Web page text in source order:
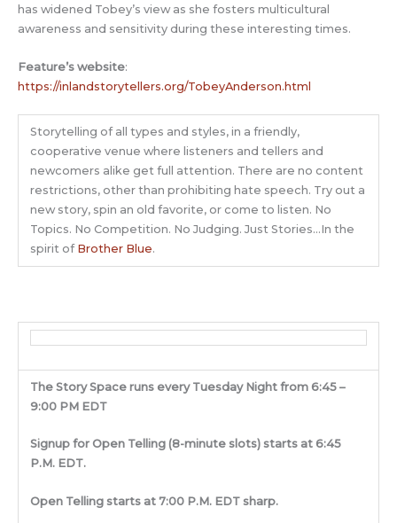
has widened Tobey’s view as she fosters multicultural
awareness and sensitivity during these interesting times.
Feature’s website:
https://inlandstorytellers.org/TobeyAnderson.html
Storytelling of all types and styles, in a friendly,
cooperative venue where listeners and tellers and
newcomers alike get full attention. There are no content
restrictions, other than prohibiting hate speech. Try out a
new story, spin an old favorite, or come to listen. No
Topics. No Competition. No Judging. Just Stories…In the
spirit of Brother Blue.
The Story Space runs every Tuesday Night from 6:45 –
9:00 PM EDT
Signup for Open Telling (8-minute slots) starts at 6:45
P.M. EDT.
Open Telling starts at 7:00 P.M. EDT sharp.